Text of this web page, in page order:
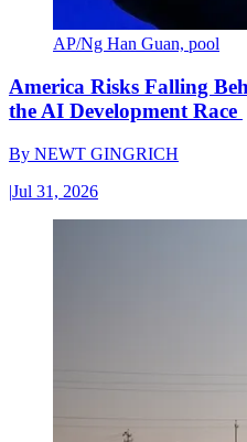
AP/Ng Han Guan, pool
America Risks Falling
the AI Development Race
By NEWT GINGRICH
|Jul 31, 2026